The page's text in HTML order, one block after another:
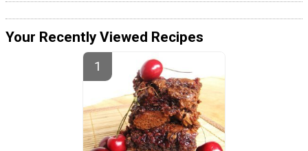
Your Recently Viewed Recipes